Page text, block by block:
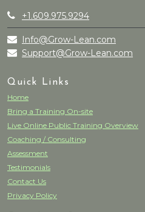
+1.609.975.9294
Info@Grow-Lean.com
Support@Grow-Lean.com
Quick Links
Home
Bring a Training On-site
Live Online Public Training Overview
Coaching / Consulting
Assessment
Testimonials
Contact Us
Privacy Policy